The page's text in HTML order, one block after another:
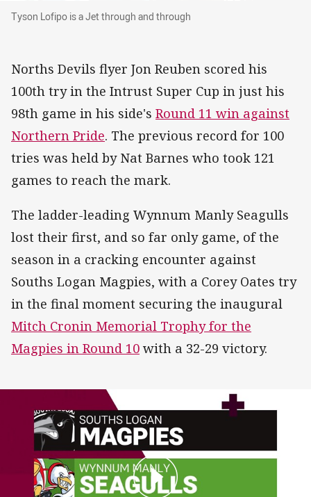
Tyson Lofipo is a Jet through and through
Tyson Lofipo is a Jet through and through
Norths Devils flyer Jon Reuben scored his
100th try in the Intrust Super Cup in just his
98th game in his side's Round 11 win against
Northern Pride. The previous record for 100
tries was held by Nat Barnes who took 121
games to reach the mark.
The ladder-leading Wynnum Manly Seagulls
lost their first, and so far only game, of the
season in a cracking encounter against
Souths Logan Magpies, with a Corey Oates try
in the final moment securing the inaugural
Mitch Cronin Memorial Trophy for the
Magpies in Round 10 with a 32-29 victory.